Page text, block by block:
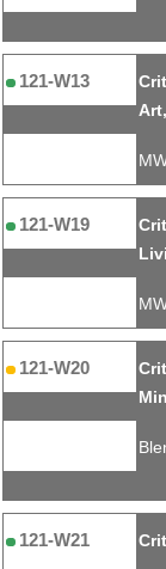
121-W13
121-W19
121-W20
121-W21